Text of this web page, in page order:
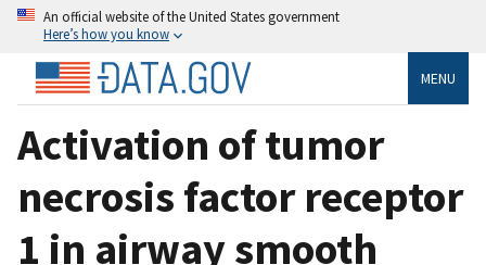
An official website of the United States government
Here’s how you know
MENU
Activation of tumor
necrosis factor receptor
1 in airway smooth